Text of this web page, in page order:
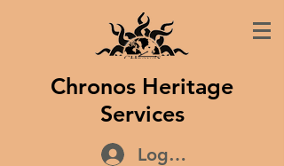
Chronos Heritage
Services
Log In